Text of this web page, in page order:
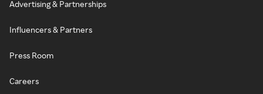
Advertising & Partnerships
Influencers & Partners
Press Room
Careers